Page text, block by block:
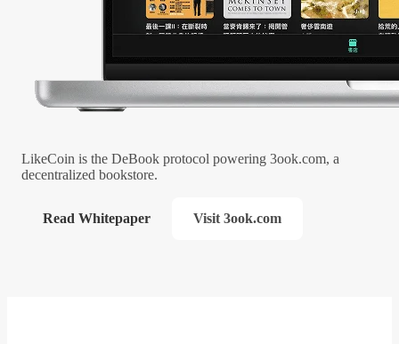
LikeCoin is the DeBook protocol powering 3ook.com, a
decentralized bookstore.
Read Whitepaper Visit 3ook.com